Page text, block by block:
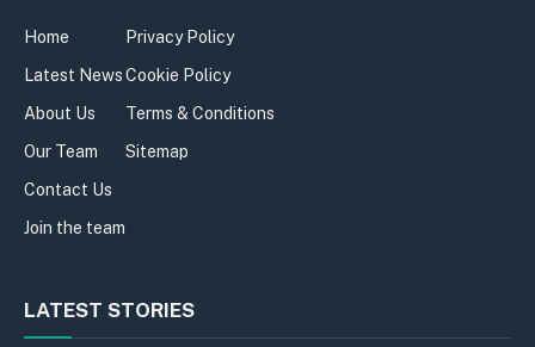
Home
Latest News
About Us
Our Team
Contact Us
Join the team
Privacy Policy
Cookie Policy
Terms & Conditions
Sitemap
LATEST STORIES